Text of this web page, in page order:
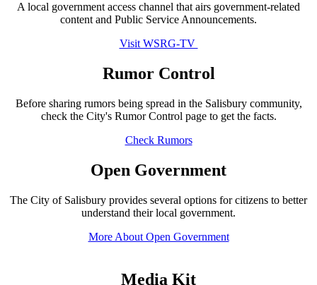
A local government access channel that airs government-related
content and Public Service Announcements.
Visit WSRG-TV
Rumor Control
Before sharing rumors being spread in the Salisbury community,
check the City's Rumor Control page to get the facts.
Check Rumors
Open Government
The City of Salisbury provides several options for citizens to better
understand their local government.
More About Open Government
Media Kit